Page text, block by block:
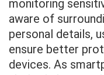
monitoring
aware of
personal details,
ensure better
devices. As